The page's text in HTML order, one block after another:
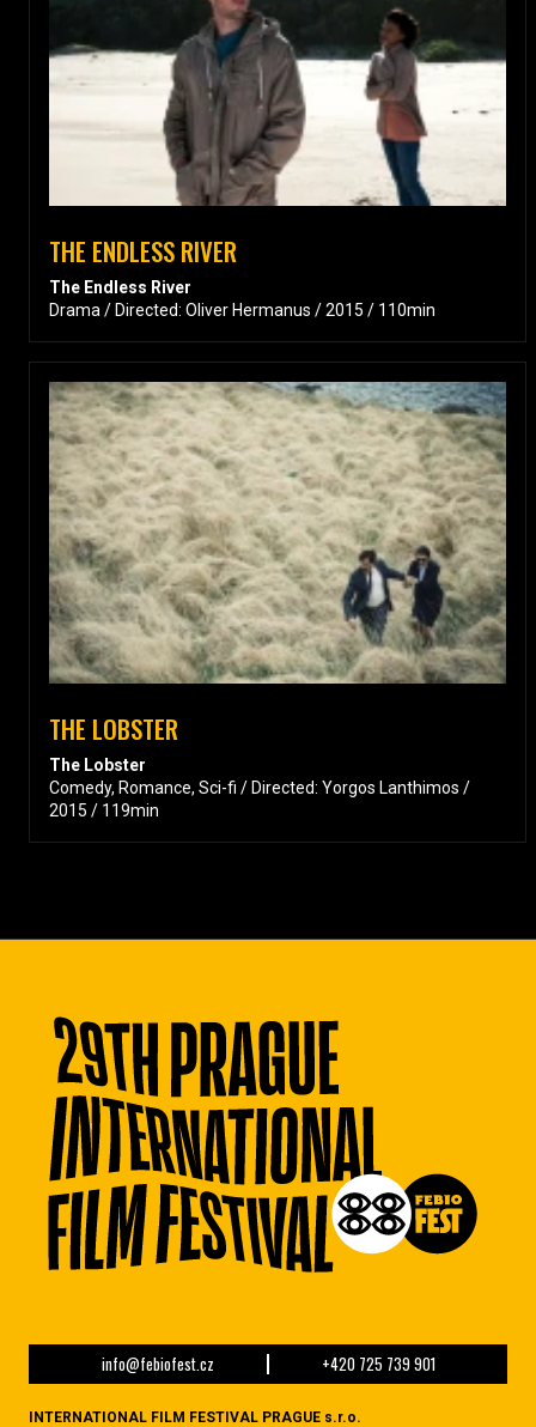
THE ENDLESS RIVER
The Endless River
Drama / Directed: Oliver Hermanus / 2015 / 110min
THE LOBSTER
The Lobster
Comedy, Romance, Sci-fi / Directed: Yorgos Lanthimos /
2015 / 119min
info@febiofest.cz +420 725 739 901
INTERNATIONAL FILM FESTIVAL PRAGUE s.r.o.